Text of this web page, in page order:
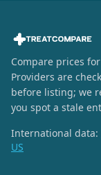
Compare prices
Providers are
before listing; we
you spot a stale
International data:
US